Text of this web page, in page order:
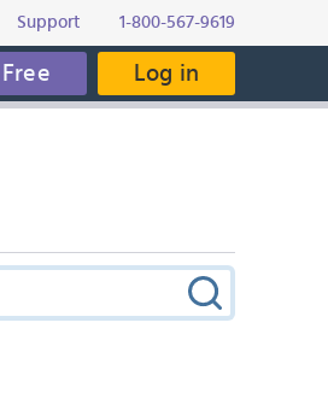
Support 1-800-567-9619
Log in